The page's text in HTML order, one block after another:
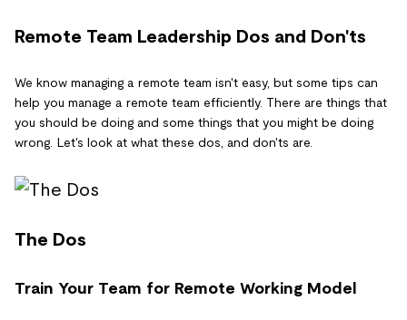
Remote Team Leadership Dos and Don'ts
We know managing a remote team isn't easy, but some tips can
help you manage a remote team efficiently. There are things that
you should be doing and some things that you might be doing
wrong. Let's look at what these dos, and don'ts are.
The Dos
Train Your Team for Remote Working Model